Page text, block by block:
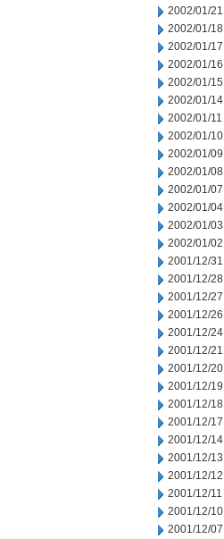
2002/01/21
2002/01/18
2002/01/17
2002/01/16
2002/01/15
2002/01/14
2002/01/11
2002/01/10
2002/01/09
2002/01/08
2002/01/07
2002/01/04
2002/01/03
2002/01/02
2001/12/31
2001/12/28
2001/12/27
2001/12/26
2001/12/24
2001/12/21
2001/12/20
2001/12/19
2001/12/18
2001/12/17
2001/12/14
2001/12/13
2001/12/12
2001/12/11
2001/12/10
2001/12/07